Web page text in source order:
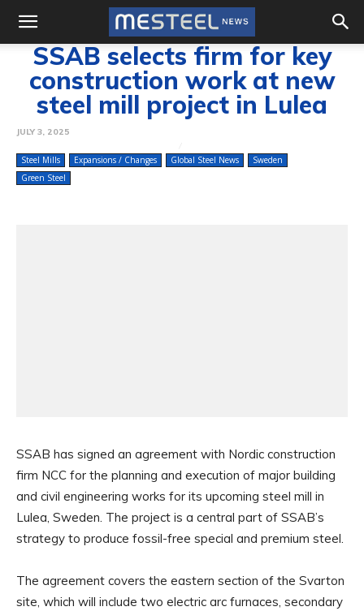
SSAB selects firm for key
construction work at new
steel mill project in Lulea
JULY 3, 2025
Steel Mills Expansions / Changes Global Steel News
Sweden
Green Steel
SSAB has signed an agreement with Nordic construction
firm NCC for the planning and execution of major building
and civil engineering works for its upcoming steel mill in
Lulea, Sweden. The project is a central part of SSAB’s
strategy to produce fossil-free special and premium steel.
The agreement covers the eastern section of the Svarton
site, which will include two electric arc furnaces, secondary